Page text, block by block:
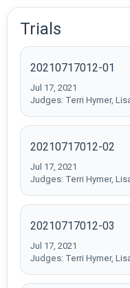
Trials
20210717012-01
Jul 17, 2021
Judges: Terri Hymer,
20210717012-02
Jul 17, 2021
Judges: Terri Hymer,
20210717012-03
Jul 17, 2021
Judges: Terri Hymer,